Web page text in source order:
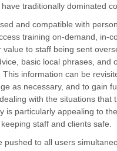
traditionally dominated
and compatible with
training on-demand, in-
to staff being sent
basic local phrases, and
information can be
as necessary, and to gain
with the situations that
is particularly appealing to
staff and clients safe.
to all users